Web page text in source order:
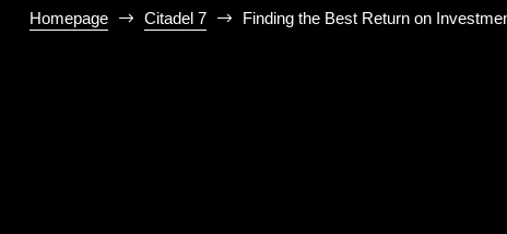
Homepage Citadel 7 Finding the Best Return on